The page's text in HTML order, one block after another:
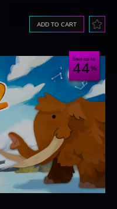
ADD TO CART
Save up to
44